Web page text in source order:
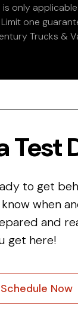
only
one
Trucks &
Test
to get
when
and
get here!
Schedule Now